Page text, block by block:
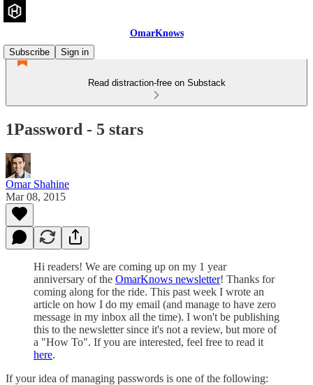
OmarKnows
Subscribe
Sign in
Read distraction-free on Substack
1Password - 5 stars
Omar Shahine
Mar 08, 2015
Hi readers! We are coming up on my 1 year
anniversary of the OmarKnows newsletter! Thanks for
coming along for the ride. This past week I wrote an
article on how I do my email (and manage to have zero
message in my inbox all the time). I won't be publishing
this to the newsletter since it's not a review, but more of
a "How To". If you are interested, feel free to read it
here.
If your idea of managing passwords is one of the following: